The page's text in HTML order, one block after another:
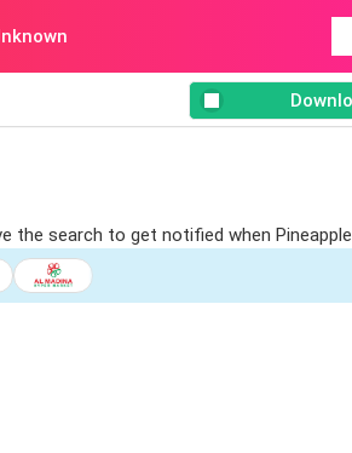
the search to get notified when